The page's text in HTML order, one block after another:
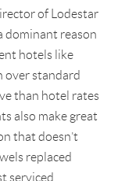
of Lodestar
dominant reason
hotels like
over standard
than hotel rates
also make great
that doesn’t
replaced
serviced